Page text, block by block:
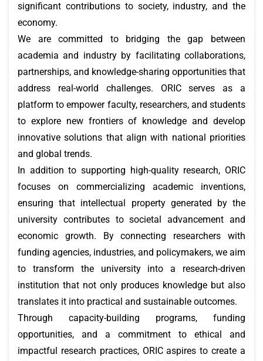
significant contributions to society, industry, and the
economy.
We are committed to bridging the gap between
academia and industry by facilitating collaborations,
partnerships, and knowledge-sharing opportunities that
address real-world challenges. ORIC serves as a
platform to empower faculty, researchers, and students
to explore new frontiers of knowledge and develop
innovative solutions that align with national priorities
and global trends.
In addition to supporting high-quality research, ORIC
focuses on commercializing academic inventions,
ensuring that intellectual property generated by the
university contributes to societal advancement and
economic growth. By connecting researchers with
funding agencies, industries, and policymakers, we aim
to transform the university into a research-driven
institution that not only produces knowledge but also
translates it into practical and sustainable outcomes.
Through capacity-building programs, funding
opportunities, and a commitment to ethical and
impactful research practices, ORIC aspires to create a